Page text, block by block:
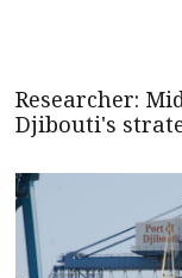
Researcher:
Djibouti's